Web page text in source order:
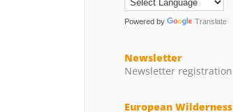
Powered by Translate
Newsletter
Newsletter registration
European Wilderness